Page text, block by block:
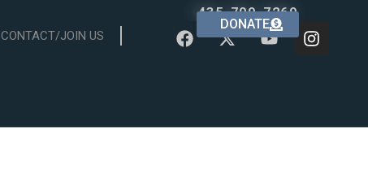
CONTACT/JOIN US
435-709-7269
DONATE